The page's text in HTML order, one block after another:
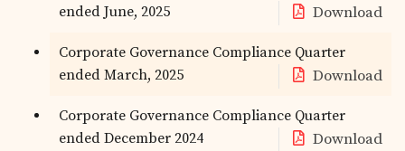
ended June, 2025
Download
Corporate Governance Compliance Quarter
ended March, 2025
Download
Corporate Governance Compliance Quarter
ended December 2024
Download